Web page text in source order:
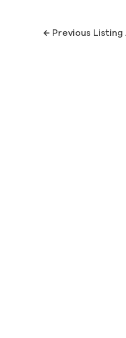
← Previous